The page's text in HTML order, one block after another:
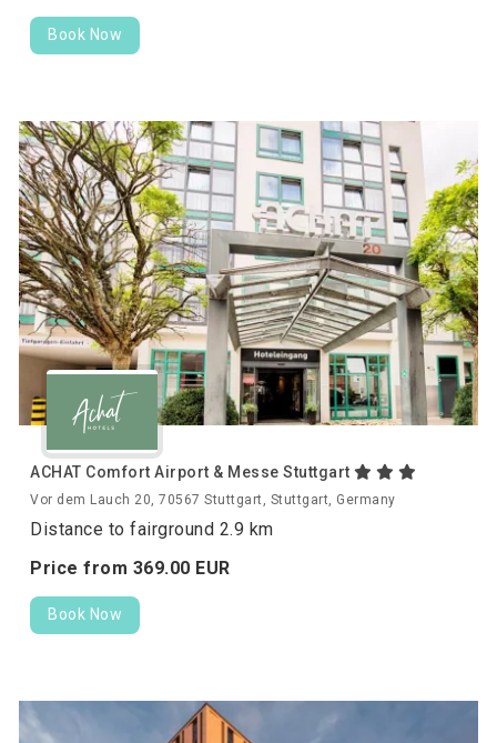
Book Now
ACHAT Comfort Airport & Messe Stuttgart
Vor dem Lauch 20, 70567 Stuttgart, Stuttgart, Germany
Distance to fairground 2.9 km
Price from 369.00 EUR
Book Now